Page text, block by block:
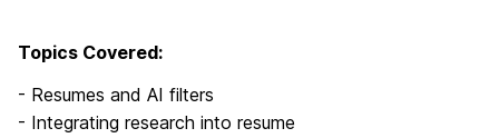
Topics Covered:
- Resumes and AI filters
- Integrating research into resume